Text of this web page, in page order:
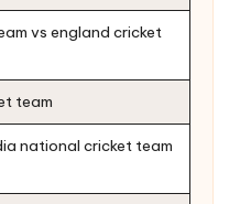
vs england cricket
team
national cricket team